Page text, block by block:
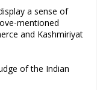
a sense of
mentioned
and Kashmiriyat
of the Indian